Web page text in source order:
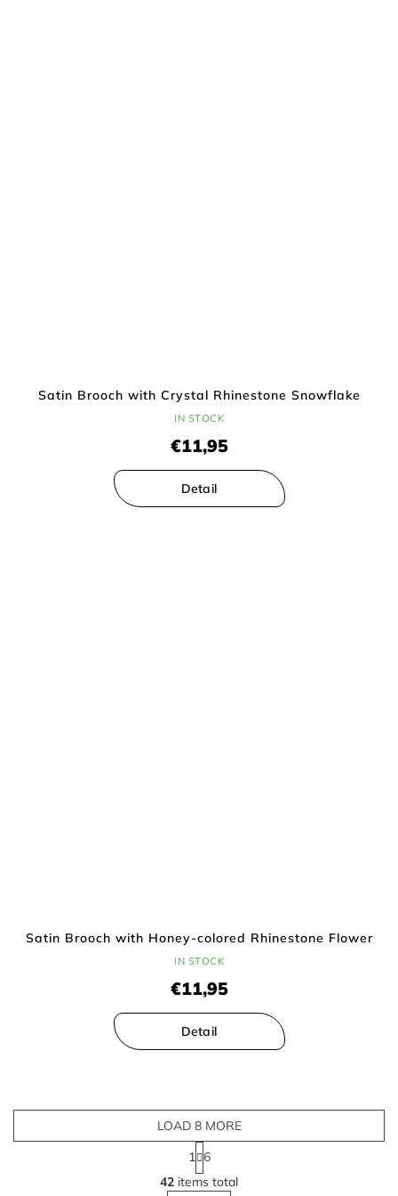
Satin Brooch with Crystal Rhinestone Snowflake
€11,95
Detail
IN STOCK
Satin Brooch with Honey-colored Rhinestone Flower
€11,95
Detail
IN STOCK
L
i
LOAD 8 MORE
P
a
g
1 6
42 items total